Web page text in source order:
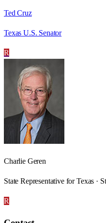
Ted Cruz
Texas U.S. Senator
R
Charlie Geren
State Representative for Texas ·
R